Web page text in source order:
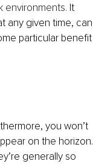
environments. It
any given time, can
particular benefit
you won’t
on the horizon.
generally so